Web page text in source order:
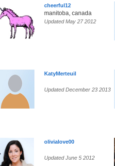
cheerful12
manitoba, canada
Updated May 27 2012
KatyMerteuil
Updated December 23 2013
olivialove00
Updated June 5 2012